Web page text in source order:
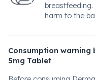
harm to the
Consumption warning
5mg Tablet